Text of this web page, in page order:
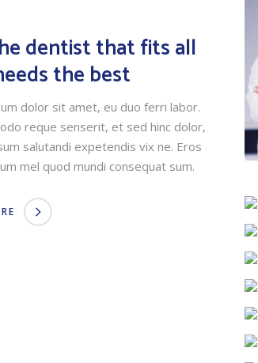
dentist that fits all
the best
dolor sit amet, eu duo ferri labor.
reque senserit, et sed hinc dolor,
salutandi expetendis vix ne. Eros
mel quod mundi consequat sum.